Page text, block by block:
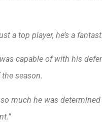
a top player, he’s a
capable of with his
season.
much he was